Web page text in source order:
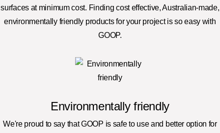
surfaces at minimum cost. Finding cost effective, Australian-made,
environmentally friendly products for your project is so easy with
GOOP.
Environmentally friendly
We're proud to say that GOOP is safe to use and better option for